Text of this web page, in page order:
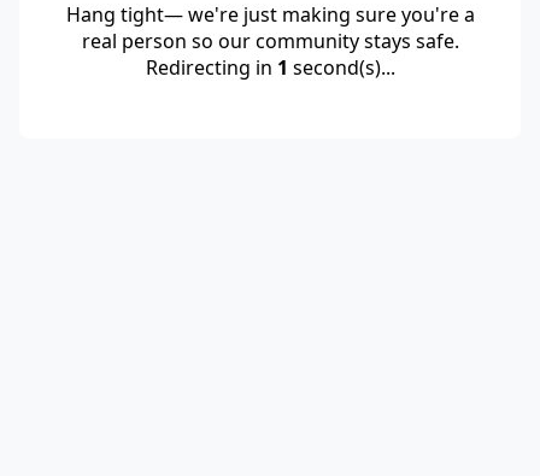
Hang tight— we're just making sure you're a
real person so our community stays safe.
Redirecting in 1 second(s)...